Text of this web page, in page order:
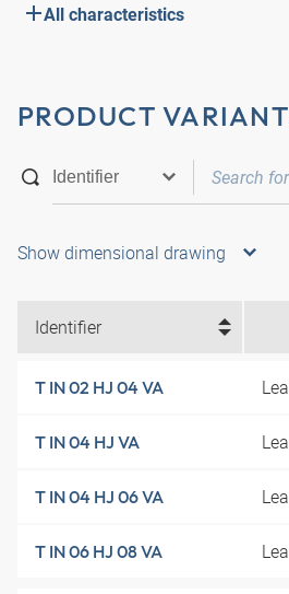
All characteristics
PRODUCT
Show dimensional drawing
Identifier
T IN 02 HJ 04 VA
T IN 04 HJ VA
T IN 04 HJ 06 VA
T IN 06 HJ 08 VA